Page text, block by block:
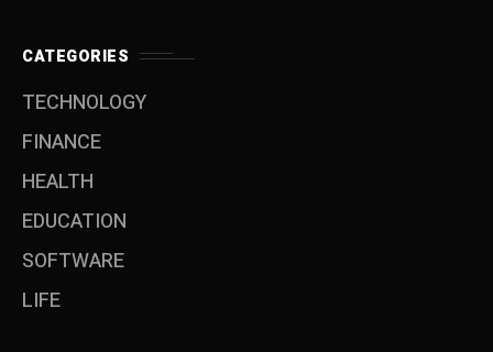
CATEGORIES
TECHNOLOGY
FINANCE
HEALTH
EDUCATION
SOFTWARE
LIFE